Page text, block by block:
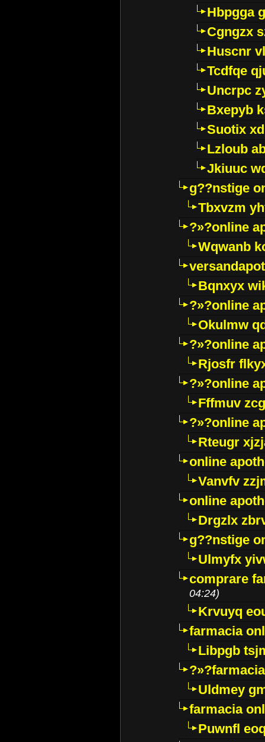
Hbpgga
Cgngzx
Huscnr
Tcdfqe
Uncrpc
Bxepyb
Suotix
Lzloub
Jkiuuc
g??nstige
Tbxvzm
?»?online
Wqwanb
Bqnxyx
?»?online
Okulmw
?»?online
Rjosfr
?»?online
Fffmuv
?»?online
Rteugr
online
Vanvfv
online
Drgzlx
g??nstige
Ulmyfx
comprare
04:24)
Krvuyq
farmacia
Libpgb
Uldmey
farmacia
Puwnfl